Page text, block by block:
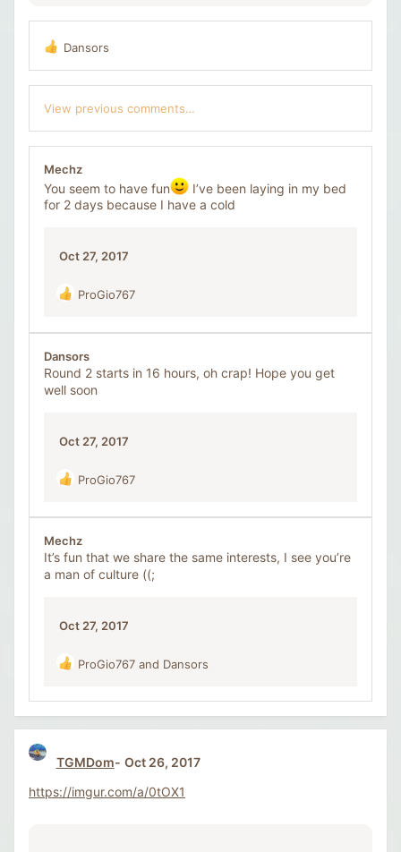
R
e
a
c
t
i
o
n
s
:
Dansors
View previous comments…
Mechz
You seem to have fun
I’ve been laying in my bed
for 2 days because I have a cold
Oct 27, 2017
R
a
t
i
o
:
ProGio767
Dansors
Round 2 starts in 16 hours, oh crap! Hope you get
well soon
Oct 27, 2017
R
a
t
i
o
:
ProGio767
Mechz
It’s fun that we share the same interests, I see you’re
a man of culture ((;
Oct 27, 2017
R
a
c
t
o
s
ProGio767 and Dansors
TGMDom
Oct 26, 2017
https://imgur.com/a/0tOX1